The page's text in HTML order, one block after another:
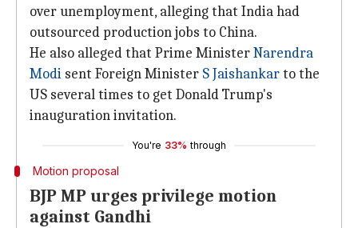
over unemployment, alleging that India had
outsourced production jobs to China.
He also alleged that Prime MinisterNarendra
Modi sent Foreign Minister S Jaishankarto the
US several times to get Donald Trump's
inauguration invitation.
You're 33% through
Motion proposal
BJP MP urges privilege motion
against Gandhi